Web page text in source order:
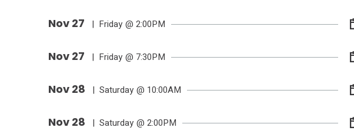
Nov 27 | Friday @ 2:00PM
Nov 27 | Friday @ 7:30PM
Nov 28 | Saturday @ 10:00AM
Nov 28 | Saturday @ 2:00PM